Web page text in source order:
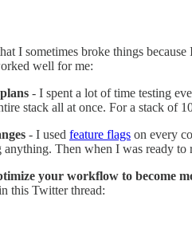
I sometimes broke things
well for me:
- I spent a lot of time testing
stack all at once. For a stack of
- I used feature flags on every
anything. Then when I was ready
your workflow to become
this Twitter thread: